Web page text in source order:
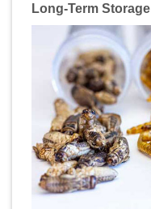
Long-Term Storage